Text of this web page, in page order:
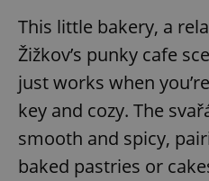
This little bakery, a
Žižkov’s punky cafe
just works when
key and cozy. The
smooth and spicy,
baked pastries or